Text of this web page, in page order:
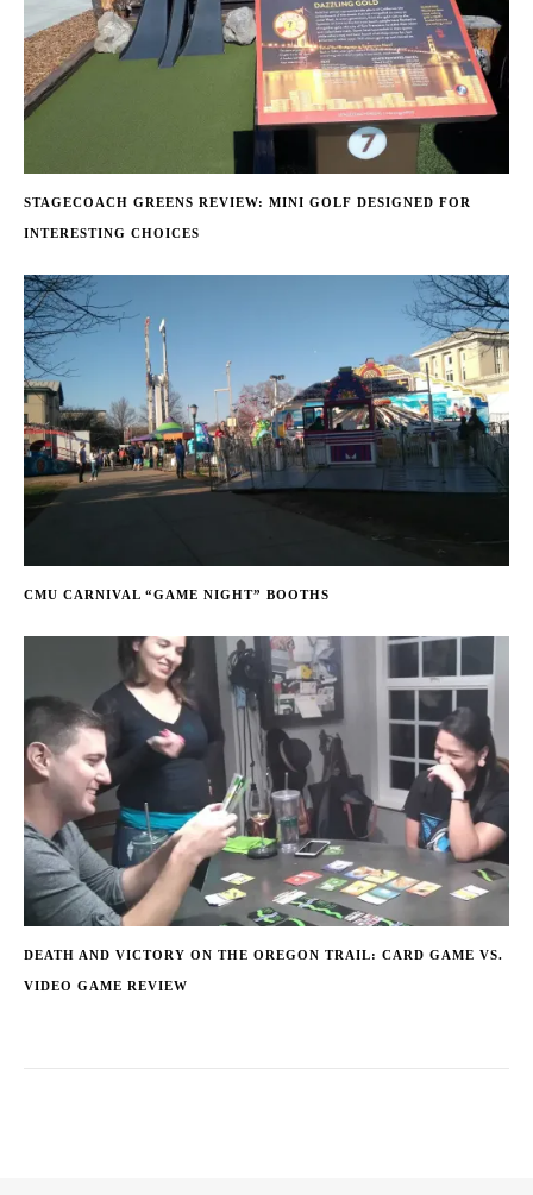
STAGECOACH GREENS REVIEW: MINI GOLF DESIGNED FOR
INTERESTING CHOICES
CMU CARNIVAL “GAME NIGHT” BOOTHS
DEATH AND VICTORY ON THE OREGON TRAIL: CARD GAME VS.
VIDEO GAME REVIEW